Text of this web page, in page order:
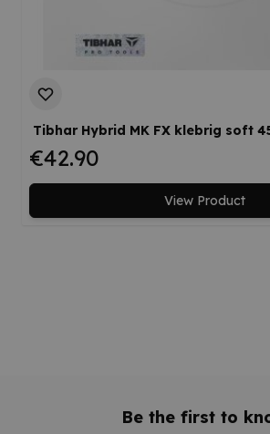
Tibhar Hybrid MK FX klebrig soft
€42.90
View Product
Be the first to